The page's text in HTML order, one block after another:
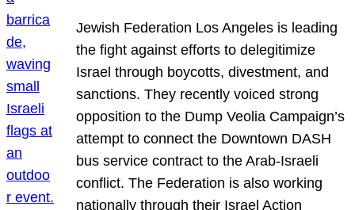
Jewish Federation Los Angeles is leading
the fight against efforts to delegitimize
Israel through boycotts, divestment, and
sanctions. They recently voiced strong
opposition to the Dump Veolia Campaign’s
attempt to connect the Downtown DASH
bus service contract to the Arab-Israeli
conflict. The Federation is also working
nationally through their Israel Action